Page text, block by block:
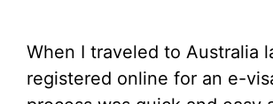
When I traveled to Australia
registered online for an e-